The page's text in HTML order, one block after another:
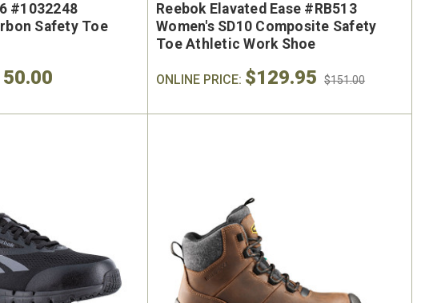
#1032248
Safety Toe
Reebok Elavated Ease #RB513
Women's SD10 Composite Safety
Toe Athletic Work Shoe
ONLINE PRICE: $129.95 $151.00